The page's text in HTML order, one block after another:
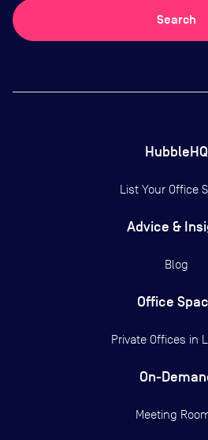
Search
HubbleHQ
List Your Office
Advice &
Blog
Office
Private Offices in
On-
Meeting